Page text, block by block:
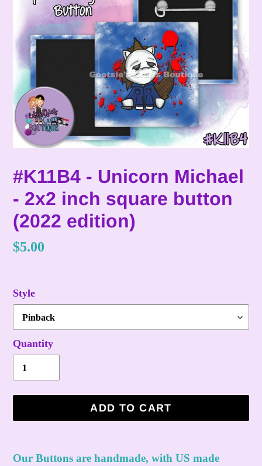
#K11B4 - Unicorn Michael
- 2x2 inch square button
(2022 edition)
Regular
$5.00
Style
Quantity
ADD TO CART
product
Our Buttons are handmade, with US made